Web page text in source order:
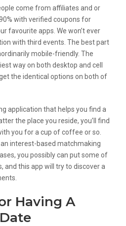
come from affiliates and or
with verified coupons for
favourite apps. We won’t ever
with third events. The best part
mobile-friendly. The
way on both desktop and cell
the identical options on both of
application that helps you find a
the place you reside, you’ll find
you for a cup of coffee or so.
interest-based matchmaking
you possibly can put some of
and this app will try to discover a
Having A